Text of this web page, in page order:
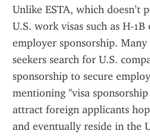
Unlike ESTA, which doesn’t
U.S. work visas such as H-
employer sponsorship.
seekers search for U.S.
sponsorship to secure
mentioning "visa
attract foreign applicants
and eventually reside in the